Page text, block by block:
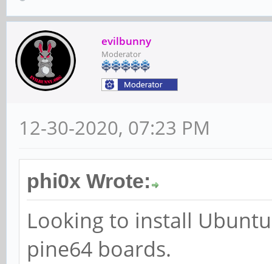
evilbunny
Moderator
12-30-2020, 07:23 PM
phi0x Wrote:
Looking to install
pine64 boards.